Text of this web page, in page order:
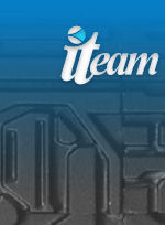
to
content